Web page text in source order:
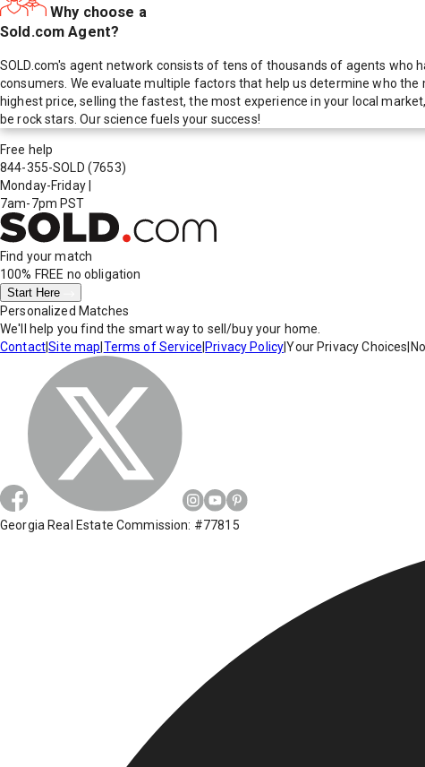
Why choose a
Sold.com Agent?
SOLD.com's agent network consists of tens of thousands of agents who
consumers. We evaluate multiple factors that help us determine who
highest price, selling the fastest, the most experience in your local
be rock stars. Our science fuels your success!
Free help
844-355-SOLD (7653)
Monday-Friday
7am-7pm PST
Find your match
100% FREE no obligation
Start Here
Personalized Matches
We'll help you find the smart way to sell/buy your home.
Contact|Site map Terms of Service Privacy Policy|Your Privacy Choices
Georgia Real Estate Commission: #77815